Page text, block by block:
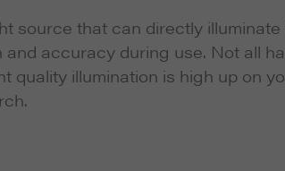
source that can directly
accuracy during use. Not all
quality illumination is high up on